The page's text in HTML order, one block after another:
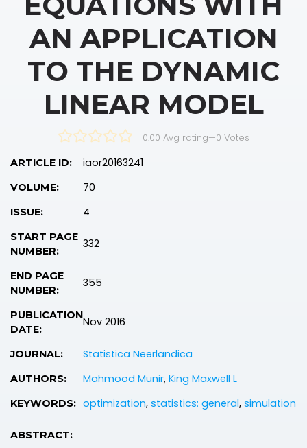
AN APPLICATION
TO THE DYNAMIC
LINEAR MODEL
0.00 Avg rating—0 Votes
ARTICLE ID: iaor20163241
VOLUME: 70
ISSUE: 4
START PAGE
NUMBER:
332
END PAGE
NUMBER:
355
PUBLICATION
DATE:
Nov 2016
JOURNAL: Statistica Neerlandica
AUTHORS: Mahmood Munir, King Maxwell L
KEYWORDS: optimization, statistics: general, simulation
ABSTRACT: